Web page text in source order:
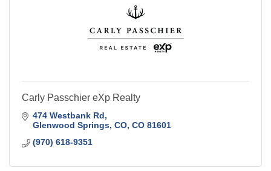
Carly Passchier eXp Realty
474 Westbank Rd
Glenwood Springs, CO CO 81601
(970) 618-9351